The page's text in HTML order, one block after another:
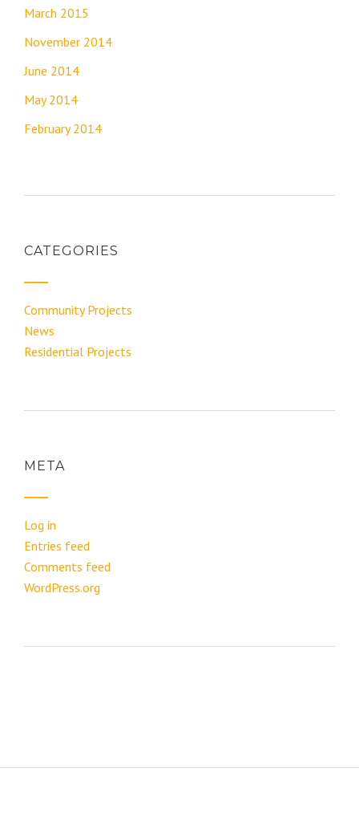
March 2015
November 2014
June 2014
May 2014
February 2014
CATEGORIES
Community Projects
News
Residential Projects
META
Log in
Entries feed
Comments feed
WordPress.org